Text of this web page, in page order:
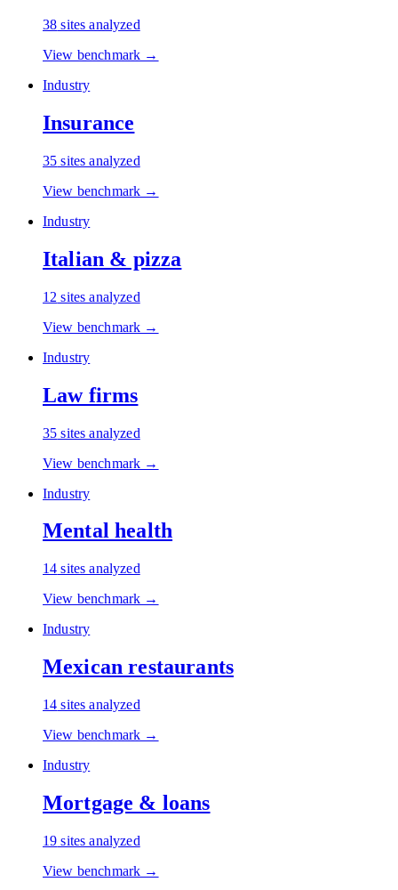
38 sites analyzed
View benchmark →
Industry
Insurance
35 sites analyzed
View benchmark →
Industry
Italian & pizza
12 sites analyzed
View benchmark →
Industry
Law firms
35 sites analyzed
View benchmark →
Industry
Mental health
14 sites analyzed
View benchmark →
Industry
Mexican restaurants
14 sites analyzed
View benchmark →
Industry
Mortgage & loans
19 sites analyzed
View benchmark →